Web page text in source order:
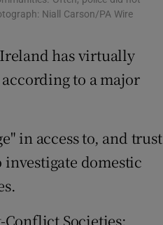
Niall Carson/PA Wire
has virtually
to a major
in access to, and trust
domestic
Societies: